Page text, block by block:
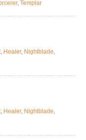
, Templar
, Healer, Nightblade,
, Healer, Nightblade,